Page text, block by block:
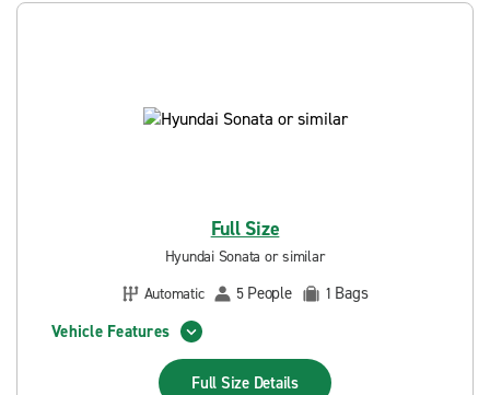
Full Size
Hyundai Sonata or similar
Automatic
5 People 1 Bags
Vehicle Features
Full Size Details